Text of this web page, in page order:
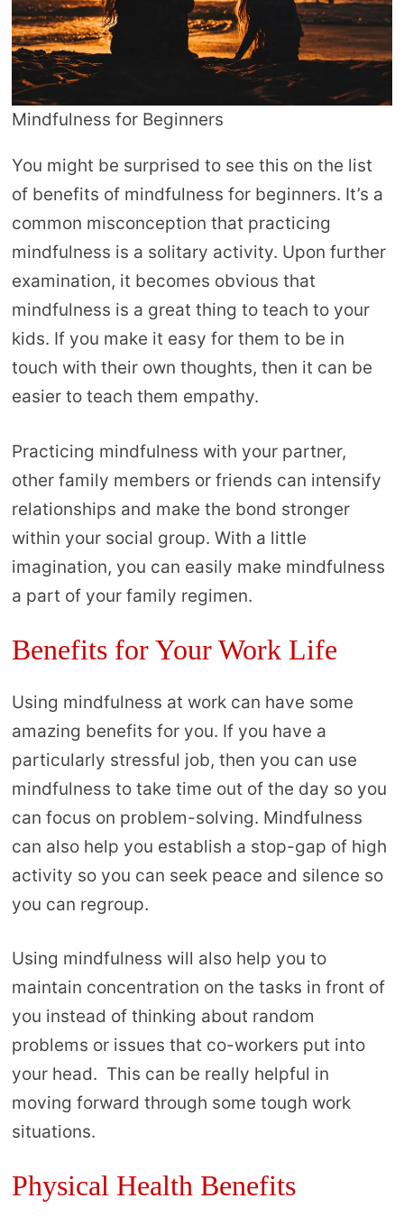
Mindfulness for Beginners
You might be surprised to see this on the list
of benefits of mindfulness for beginners. It’s a
common misconception that practicing
mindfulness is a solitary activity. Upon further
examination, it becomes obvious that
mindfulness is a great thing to teach to your
kids. If you make it easy for them to be in
touch with their own thoughts, then it can be
easier to teach them empathy.
Practicing mindfulness with your partner,
other family members or friends can intensify
relationships and make the bond stronger
within your social group. With a little
imagination, you can easily make mindfulness
a part of your family regimen.
Benefits for Your Work Life
Using mindfulness at work can have some
amazing benefits for you. If you have a
particularly stressful job, then you can use
mindfulness to take time out of the day so you
can focus on problem-solving. Mindfulness
can also help you establish a stop-gap of high
activity so you can seek peace and silence so
you can regroup.
Using mindfulness will also help you to
maintain concentration on the tasks in front of
you instead of thinking about random
problems or issues that co-workers put into
your head. This can be really helpful in
moving forward through some tough work
situations.
Physical Health Benefits